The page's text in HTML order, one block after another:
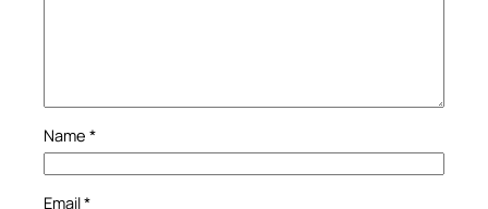
Name *
Email*